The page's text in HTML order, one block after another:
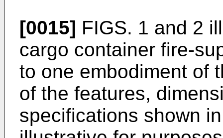
[0015] FIGS. 1 and 2
cargo container fire-
to one embodiment of
of the features,
specifications shown